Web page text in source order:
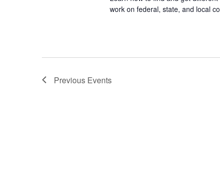
work on federal, state, and local
Previous Events